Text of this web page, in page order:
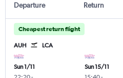
Departure Return
Cheapest return flight
AUH LCA
Sun 1/11
Sun 15/11